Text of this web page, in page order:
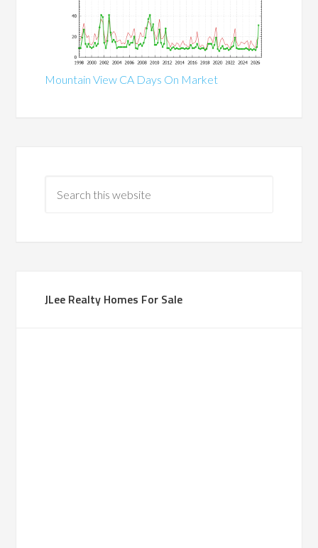
Mountain View CA Days On Market
JLee Realty Homes For Sale